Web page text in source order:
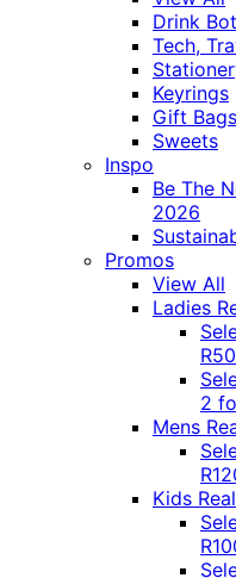
Drink
Tech,
Keyrings
Gift Bags
Sweets
Inspo
Be The
2026
Promos
View All
Ladies
2
Mens
Kids